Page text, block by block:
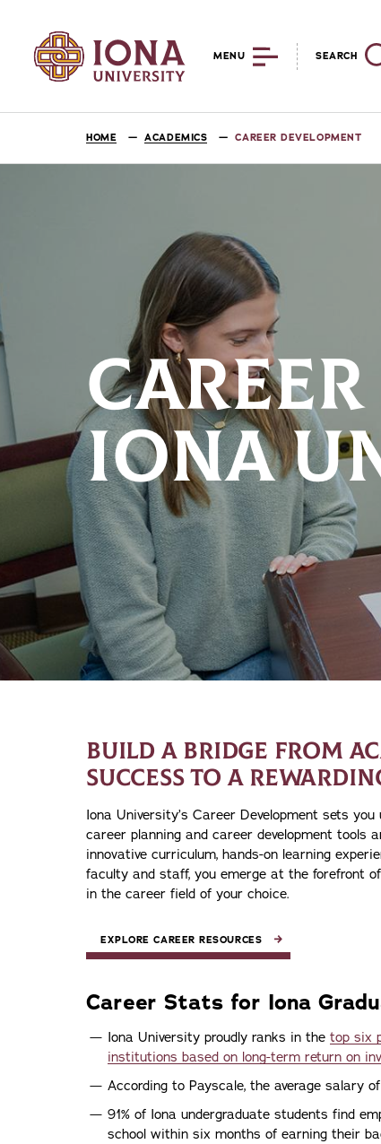
MENU SEARCH
HOME ACADEMICS CAREER DEVELOPMENT
IONA
BUILD A BRIDGE FROM
SUCCESS TO A
Iona University’s Career Development sets
career planning and career development tools
innovative curriculum, hands-on learning
faculty and staff, you emerge at the forefront
in the career field of your choice.
EXPLORE CAREER RESOURCES
Career Stats for Iona
Iona University proudly ranks in the top six
institutions based on long-term return on
According to Payscale, the average salary
91% of Iona undergraduate students find
school within six months of earning their